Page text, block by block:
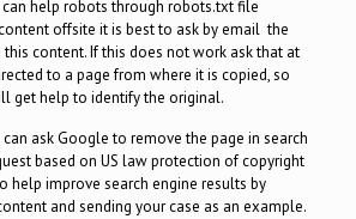
help robots through robots.txt file
offsite it is best to ask by email the
content. If this does not work ask that at
to a page from where it is copied, so
get help to identify the original.
ask Google to remove the page in search
based on US law protection of copyright
help improve search engine results by
and sending your case as an example.